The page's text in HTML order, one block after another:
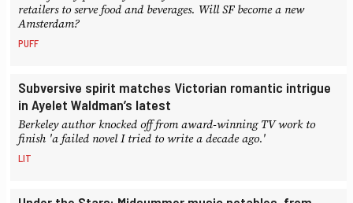
retailers to serve food and beverages. Will SF become a new
Amsterdam?
PUFF
Subversive spirit matches Victorian romantic intrigue
in Ayelet Waldman’s latest
Berkeley author knocked off from award-winning TV work to
finish 'a failed novel I tried to write a decade ago.'
LIT